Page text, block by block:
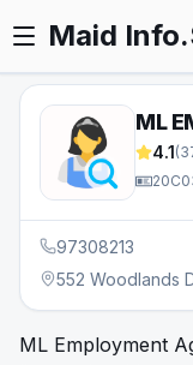
Maid
ML
4.1(
97308213
552 Woodlands
ML Employment